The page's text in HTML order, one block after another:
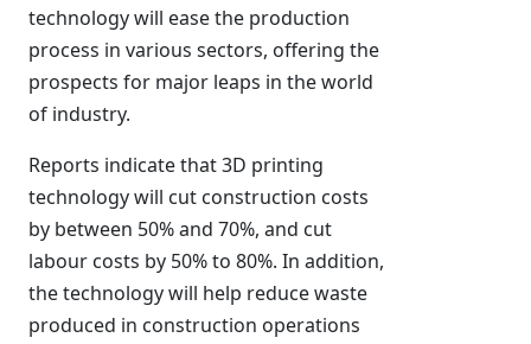
technology will ease the production
process in various sectors, offering the
prospects for major leaps in the world
of industry.
Reports indicate that 3D printing
technology will cut construction costs
by between 50% and 70%, and cut
labour costs by 50% to 80%. In addition,
the technology will help reduce waste
produced in construction operations